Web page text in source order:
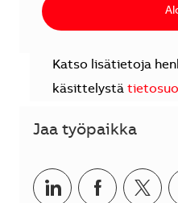
Katso lisätietoja
käsittelystä
Jaa työpaikka
Jaa Jaa